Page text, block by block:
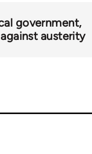
government
austerity